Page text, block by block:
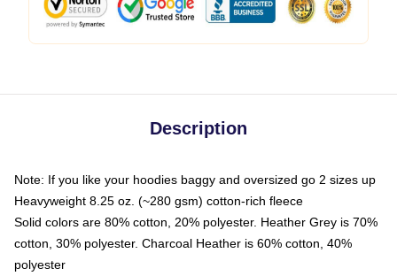
Description
Note: If you like your hoodies baggy and oversized go 2 sizes up
Heavyweight 8.25 oz. (~280 gsm) cotton-rich fleece
Solid colors are 80% cotton, 20% polyester. Heather Grey is 70%
cotton, 30% polyester. Charcoal Heather is 60% cotton, 40%
polyester